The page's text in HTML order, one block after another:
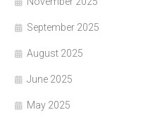
September 2025
August 2025
June 2025
May 2025